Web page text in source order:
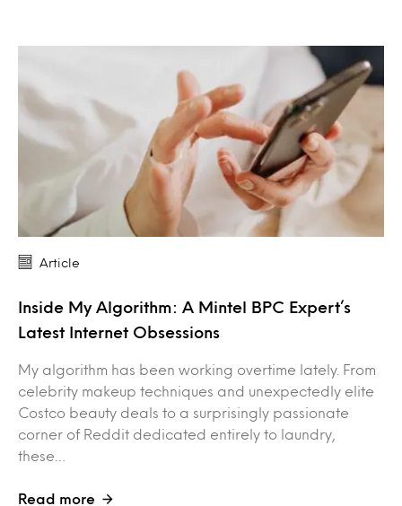
Article
Inside My Algorithm: A Mintel BPC Expert’s
Latest Internet Obsessions
My algorithm has been working overtime lately. From
celebrity makeup techniques and unexpectedly elite
Costco beauty deals to a surprisingly passionate
corner of Reddit dedicated entirely to laundry,
these…
Read more